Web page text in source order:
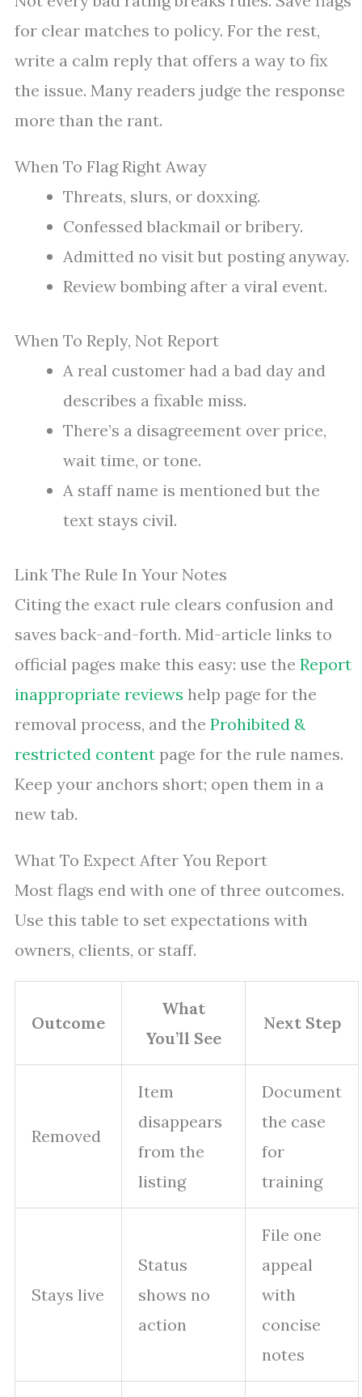
for clear matches to policy. For the rest,
write a calm reply that offers a way to fix
the issue. Many readers judge the response
more than the rant.
When To Flag Right Away
Threats, slurs, or doxxing.
Confessed blackmail or bribery.
Admitted no visit but posting anyway.
Review bombing after a viral event.
When To Reply, Not Report
A real customer had a bad day and
describes a fixable miss.
There’s a disagreement over price,
wait time, or tone.
A staff name is mentioned but the
text stays civil.
Link The Rule In Your Notes
Citing the exact rule clears confusion and
saves back-and-forth. Mid-article links to
official pages make this easy: use the Report
inappropriate reviews help page for the
removal process, and the Prohibited &
restricted content page for the rule names.
Keep your anchors short; open them in a
new tab.
What To Expect After You Report
Most flags end with one of three outcomes.
Use this table to set expectations with
owners, clients, or staff.
Outcome
What
You’ll See
Next Step
Removed
Item
disappears
from the
listing
Document
the case
for
training
Stays live
Status
shows no
action
File one
appeal
with
concise
notes